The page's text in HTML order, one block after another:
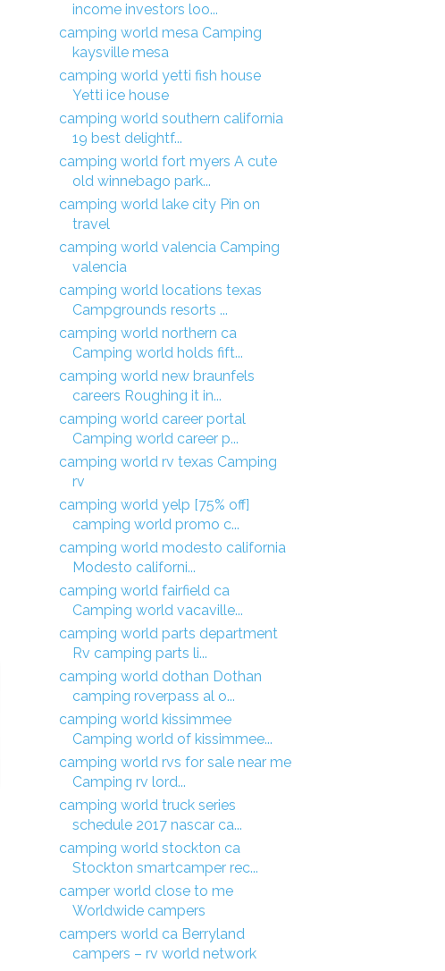
income investors loo...
camping world mesa Camping
kaysville mesa
camping world yetti fish house
Yetti ice house
camping world southern california
19 best delightf...
camping world fort myers A cute
old winnebago park...
camping world lake city Pin on
travel
camping world valencia Camping
valencia
camping world locations texas
Campgrounds resorts ...
camping world northern ca
Camping world holds fift...
camping world new braunfels
careers Roughing it in...
camping world career portal
Camping world career p...
camping world rv texas Camping
rv
camping world yelp [75% off]
camping world promo c...
camping world modesto california
Modesto californi...
camping world fairfield ca
Camping world vacaville...
camping world parts department
Rv camping parts li...
camping world dothan Dothan
camping roverpass al o...
camping world kissimmee
Camping world of kissimmee...
camping world rvs for sale near me
Camping rv lord...
camping world truck series
schedule 2017 nascar ca...
camping world stockton ca
Stockton smartcamper rec...
camper world close to me
Worldwide campers
campers world ca Berryland
campers – rv world network